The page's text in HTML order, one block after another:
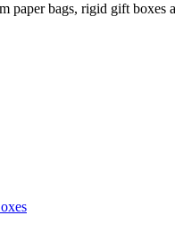
paper bags, rigid gift